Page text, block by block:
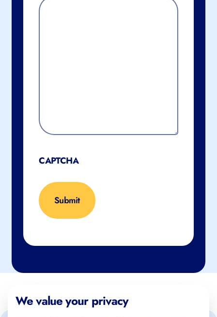
CAPTCHA
We value your privacy